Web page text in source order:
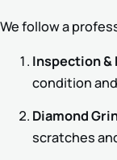
We follow a
Inspection &
condition
Diamond
scratches